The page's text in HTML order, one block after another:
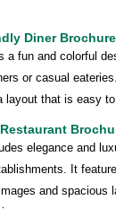
Diner
a fun and colorful
or casual
layout that is easy
elegance and
It
and spacious